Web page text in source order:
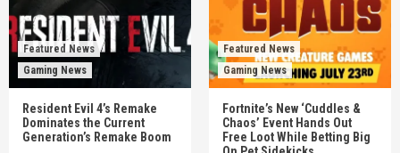
Featured News
Gaming News
Resident Evil 4’s Remake
Dominates the Current
Generation’s Remake Boom
Featured News
Gaming News
Fortnite’s New ‘Cuddles &
Chaos’ Event Hands Out
Free Loot While Betting Big